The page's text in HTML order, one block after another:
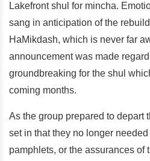
Lakefront shul for mincha.
sang in anticipation of the
HaMikdash, which is never far
announcement was made
groundbreaking for the shul
coming months.
As the group prepared to depart
set in that they no longer
pamphlets, or the assurances